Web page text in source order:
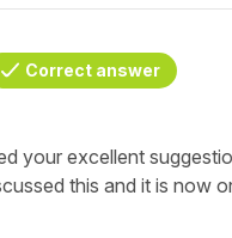
Correct answer
your excellent
this and it is now